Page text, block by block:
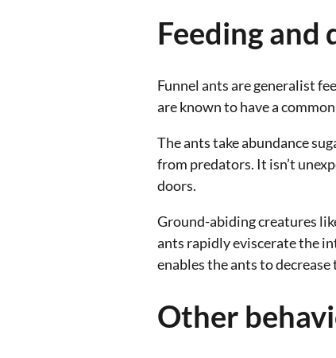
Feeding and
Funnel ants are generalist
are known to have a
The ants take abundance
from predators. It isn’t
doors.
Ground-abiding creatures
ants rapidly eviscerate the
enables the ants to
Other